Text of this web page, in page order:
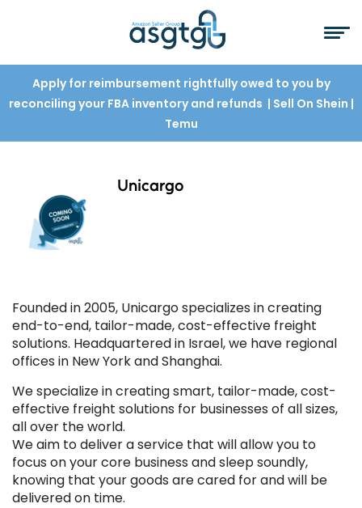
Apply for reimbursement rightfully owed to you by
reconciling your FBA inventory and refunds | Sell On Shein |
Temu
Unicargo
Founded in 2005, Unicargo specializes in creating
end-to-end, tailor-made, cost-effective freight
solutions. Headquartered in Israel, we have regional
offices in New York and Shanghai.
We specialize in creating smart, tailor-made, cost-
effective freight solutions for businesses of all sizes,
all over the world.
We aim to deliver a service that will allow you to
focus on your core business and sleep soundly,
knowing that your goods are cared for and will be
delivered on time.